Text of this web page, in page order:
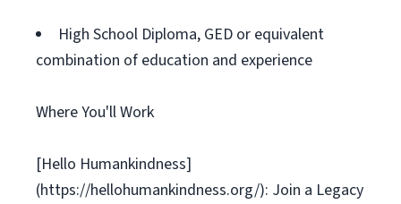
High School Diploma, GED or equivalent
combination of education and experience
Where You'll Work
[Hello Humankindness]
(https://hellohumankindness.org/): Join a Legacy